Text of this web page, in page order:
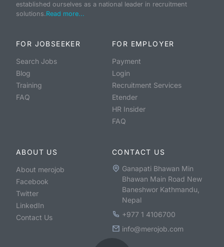
established ourselves as a national leader in recruitment
solutions.Read more...
FOR JOBSEEKER
Search Jobs
Blog
Training
FAQ
FOR EMPLOYER
Payment
Login
Recruitment Services
Etender
HR Insider
FAQ
ABOUT US
About merojob
Facebook
Twitter
LinkedIn
Contact Us
CONTACT US
Ganapati Bhawan Min
Bhawan Main Road New
Baneshwor Kathmandu,
Nepal
+977 1 4106700
info@merojob.com